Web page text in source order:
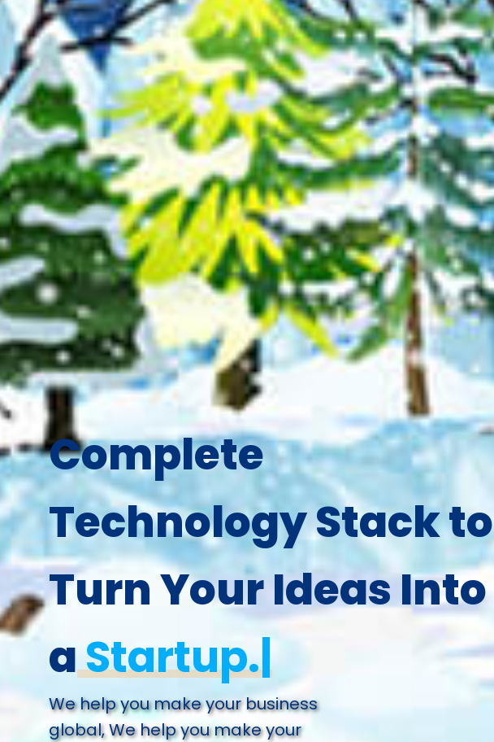
Complete
Technology Stack to
Turn Your Ideas Into
aFuture.
We help you make your business
global, We help you make your